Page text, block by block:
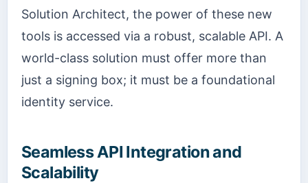
Solution Architect, the power of these new
tools is accessed via a robust, scalable API. A
world-class solution must offer more than
just a signing box; it must be a foundational
identity service.
Seamless API Integration and
Scalability